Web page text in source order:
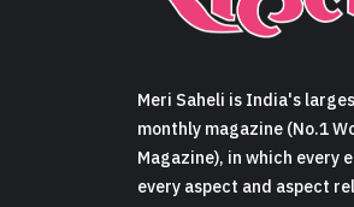
Meri Saheli is India's
monthly magazine (No.1
Magazine), in which every
every aspect and aspect